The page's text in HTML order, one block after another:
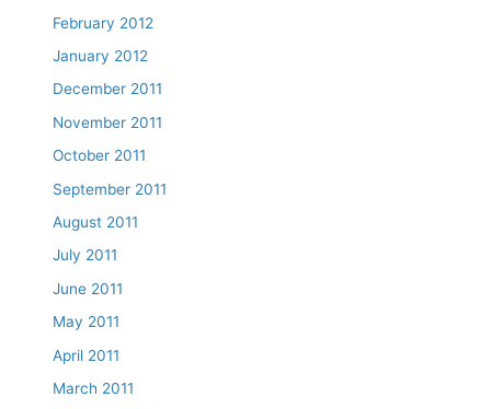
February 2012
January 2012
December 2011
November 2011
October 2011
September 2011
August 2011
July 2011
June 2011
May 2011
April 2011
March 2011